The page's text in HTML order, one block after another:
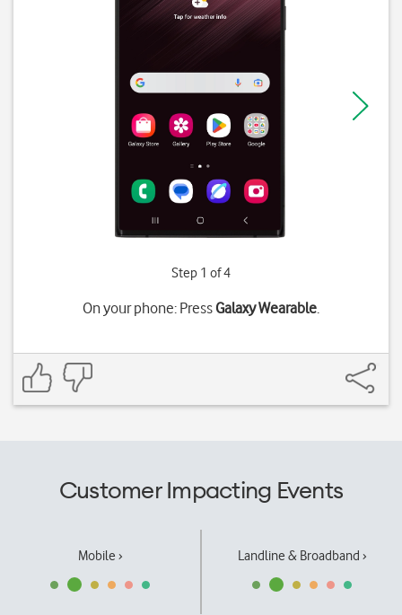
Step 1 of 4
On your phone: PressGalaxy Wearable.
Customer Impacting Events
Mobile › Landline & Broadband ›